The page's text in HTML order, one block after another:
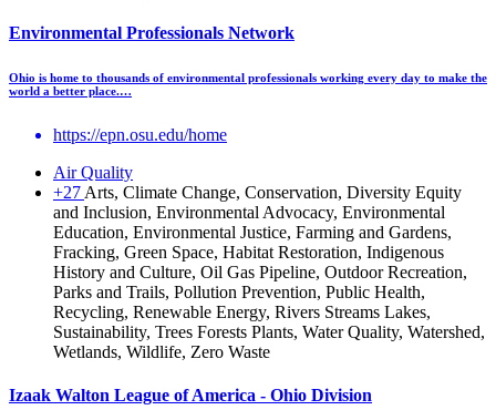
Environmental Professionals Network
Ohio is home to thousands of environmental professionals working every day to make the
world a better place.…
https://epn.osu.edu/home
Air Quality
+27 Arts, Climate Change, Conservation, Diversity Equity
and Inclusion, Environmental Advocacy, Environmental
Education, Environmental Justice, Farming and Gardens,
Fracking, Green Space, Habitat Restoration, Indigenous
History and Culture, Oil Gas Pipeline, Outdoor Recreation,
Parks and Trails, Pollution Prevention, Public Health,
Recycling, Renewable Energy, Rivers Streams Lakes,
Sustainability, Trees Forests Plants, Water Quality, Watershed,
Wetlands, Wildlife, Zero Waste
Izaak Walton League of America - Ohio Division